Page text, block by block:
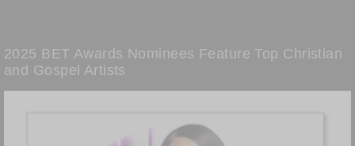
2025 BET Awards Nominees Feature Top Christian
and Gospel Artists